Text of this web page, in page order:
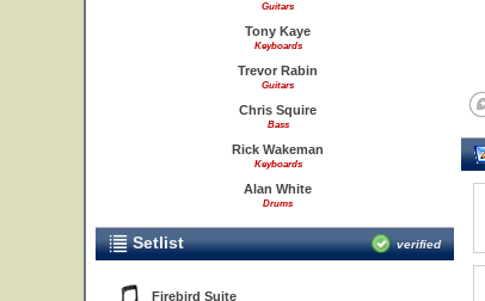
Guitars
Tony Kaye
Keyboards
Trevor Rabin
Guitars
Chris Squire
Bass
Rick Wakeman
Keyboards
Alan White
Drums
Setlist verified
Firebird Suite